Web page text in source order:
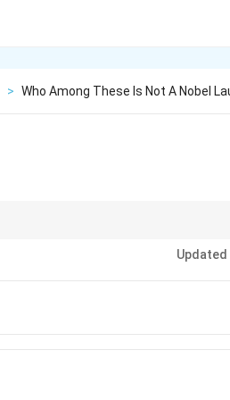
> Who Among These Is Not A Nobel
Updated